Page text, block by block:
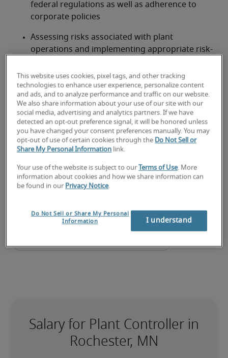
federal regulations as well as adherence to
corporate policies
Assessing risks associated with plant
operations and implementing appropriate risk-
Leading and training an accounting and finance
team at the plant
Looking for a plant controller or
a plant controller job?
expert recruiters will be with you shortly.
Robert Half can assist you with your plant controller
Salary for Plant Controller in
Rochester, MN
This website uses cookies, pixel tags, and other tracking
technologies to enhance user experience, personalize content
and ads, and to analyze performance and traffic on our website.
We also share information about your use of our site with our
social media, advertising and analytics partners. If we have
detected an opt-out preference signal, it will be honored unless
you have changed your consent preferences manually. You may
opt-out of use of certain cookies through the Do Not Sell or
Share My Personal Information link.
Your use of the website is subject to our Terms of Use. More
information about cookies and how we share information can
be found in our Privacy Notice.
Do Not Sell or Share My Personal
Information
I understand